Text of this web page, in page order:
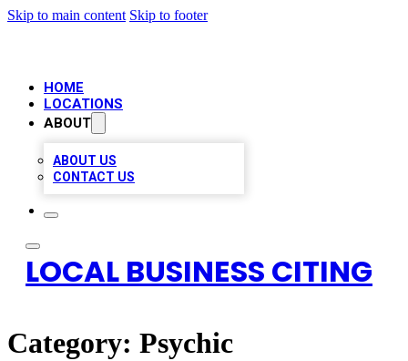
Skip to main content Skip to footer
HOME
LOCATIONS
ABOUT
ABOUT US
CONTACT US
LOCAL BUSINESS CITING
Category: Psychic